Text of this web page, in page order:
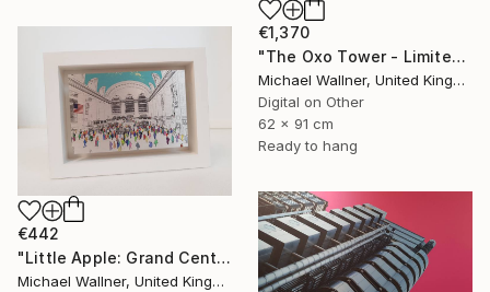
€1,370
"The Oxo Tower - Limited Edition 5 of 25" Mixed Media
Michael Wallner, United Kingdom
Digital on Other
62 x 91 cm
Ready to hang
€442
"Little Apple: Grand Central Station, Limited Edition of 30" Mixed Media
Michael Wallner, United Kingdom